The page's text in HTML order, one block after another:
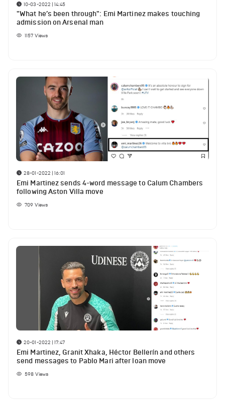
10-03-2022 | 14:45
"What he’s been through": Emi Martinez makes touching
admission on Arsenal man
1157 Views
28-01-2022 | 16:01
Emi Martinez sends 4-word message to Calum Chambers
following Aston Villa move
709 Views
20-01-2022 | 17:47
Emi Martinez, Granit Xhaka, Héctor Bellerín and others
send messages to Pablo Mari after loan move
598 Views